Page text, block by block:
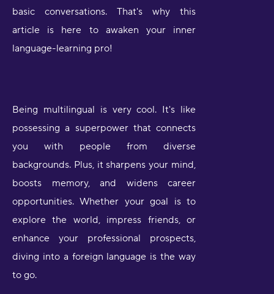
basic conversations. That's why this
article is here to awaken your inner
language-learning pro!
Being multilingual is very cool. It's like
possessing a superpower that connects
you with people from diverse
backgrounds. Plus, it sharpens your mind,
boosts memory, and widens career
opportunities. Whether your goal is to
explore the world, impress friends, or
enhance your professional prospects,
diving into a foreign language is the way
to go.